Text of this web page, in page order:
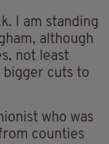
I am standing
although
not least
bigger cuts to
who was
counties